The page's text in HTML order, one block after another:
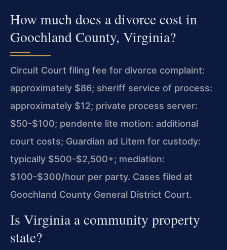
How much does a divorce cost in
Goochland County, Virginia?
Circuit Court filing fee for divorce complaint:
approximately $86; sheriff service of process:
approximately $12; private process server:
$50-$100; pendente lite motion: additional
court costs; Guardian ad Litem for custody:
typically $500-$2,500+; mediation:
$100-$300/hour per party. Cases filed at
Goochland County General District Court.
Is Virginia a community property
state?